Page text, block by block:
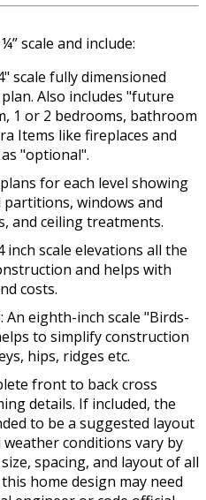
scale and include:
scale fully dimensioned
Also includes "future
1 or 2 bedrooms, bathroom
Items like fireplaces and
"optional".
for each level showing
windows and
and ceiling treatments.
inch scale elevations all the
and helps with
costs.
An eighth-inch scale "Birds-
to simplify construction
hips, ridges etc.
front to back cross
details. If included, the
to be a suggested layout
weather conditions vary by
spacing, and layout of all
home design may need